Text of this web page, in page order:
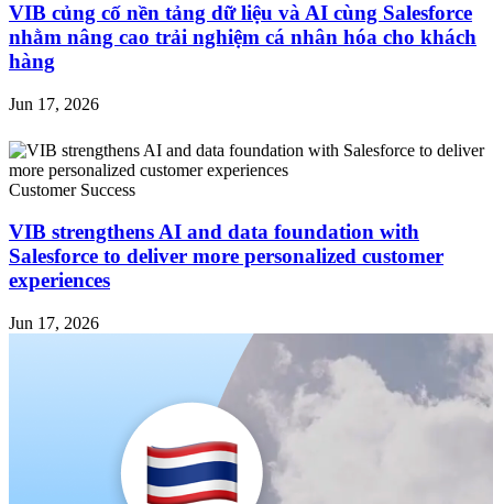
VIB củng cố nền tảng dữ liệu và AI cùng Salesforce
nhằm nâng cao trải nghiệm cá nhân hóa cho khách
hàng
Jun 17, 2026
Customer Success
VIB strengthens AI and data foundation with
Salesforce to deliver more personalized customer
experiences
Jun 17, 2026